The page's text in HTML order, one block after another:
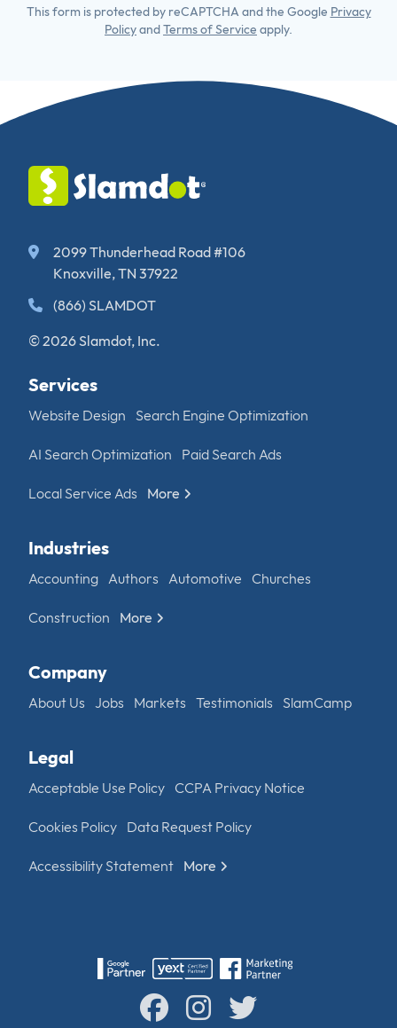
This form is protected by reCAPTCHA and the Google Privacy
PolicyandTerms of Service apply.
2099 Thunderhead Road #106
Knoxville, TN 37922
(866) SLAMDOT
© 2026 Slamdot, Inc.
Services
Website Design Search Engine Optimization
AI Search Optimization Paid Search Ads
Local Service Ads More
Industries
Accounting Authors Automotive Churches
Construction More
Company
About Us Jobs Markets Testimonials SlamCamp
Legal
Acceptable Use Policy CCPA Privacy Notice
Cookies Policy Data Request Policy
Accessibility Statement More